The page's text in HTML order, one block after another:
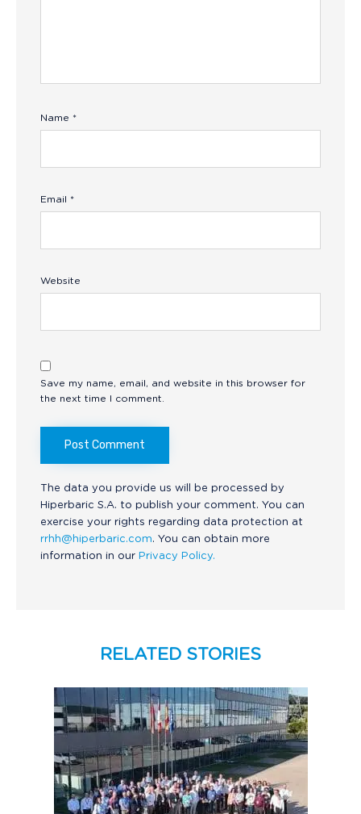
Name *
Email *
Website
Save my name, email, and website in this browser for
the next time I comment.
The data you provide us will be processed by
Hiperbaric S.A. to publish your comment. You can
exercise your rights regarding data protection at
rrhh@hiperbaric.com. You can obtain more
information in our Privacy Policy.
RELATED STORIES